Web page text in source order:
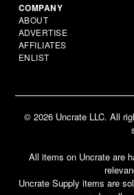
COMPANY
ABOUT
ADVERTISE
AFFILIATES
ENLIST
© 2026 Uncrate LLC. All
All items on Uncrate are
Uncrate Supply items are